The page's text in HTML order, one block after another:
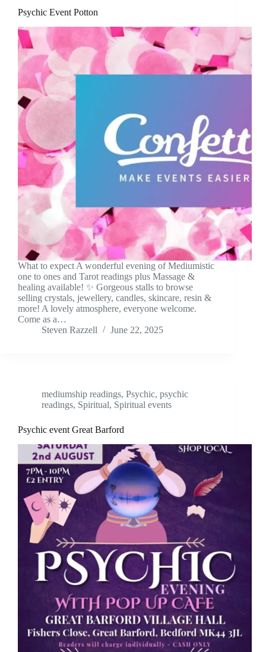
Psychic Event Potton
What to expect A wonderful evening of Mediumistic
one to ones and Tarot readings plus Massage &
healing available! ✨ Gorgeous stalls to browse
selling crystals, jewellery, candles, skincare, resin &
more! A lovely atmosphere, everyone welcome.
Come as a…
Steven Razzell
June 22, 2025
mediumship readings, Psychic, psychic
readings, Spiritual, Spiritual events
Psychic event Great Barford